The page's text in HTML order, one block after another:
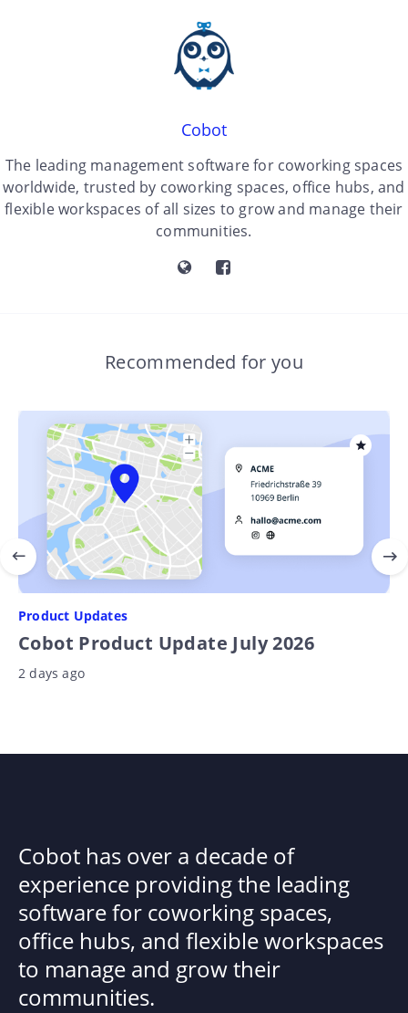
Cobot
The leading management software for coworking spaces
worldwide, trusted by coworking spaces, office hubs, and
flexible workspaces of all sizes to grow and manage their
communities.
Recommended for you
Product Updates
Cobot Product Update July 2026
2 days ago
Cobot has over a decade of
experience providing the leading
software for coworking spaces,
office hubs, and flexible workspaces
to manage and grow their
communities.